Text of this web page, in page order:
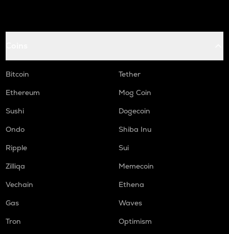
Bitcoin
Tether
Ethereum
Mog Coin
Sushi
Dogecoin
Ondo
Shiba Inu
Ripple
Sui
Zilliqa
Memecoin
Vechain
Ethena
Gas
Waves
Tron
Optimism